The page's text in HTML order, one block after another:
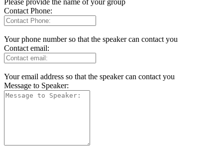
Contact Phone:
Your phone number so that the speaker can contact you
Contact email:
Your email address so that the speaker can contact you
Message to Speaker: